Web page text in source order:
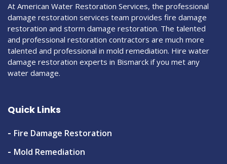
At American Water Restoration Services, the professional
damage restoration services team provides fire damage
restoration and storm damage restoration. The talented
and professional restoration contractors are much more
talented and professional in mold remediation. Hire water
damage restoration experts in Bismarck if you met any
water damage.
Quick Links
Fire Damage Restoration
Mold Remediation